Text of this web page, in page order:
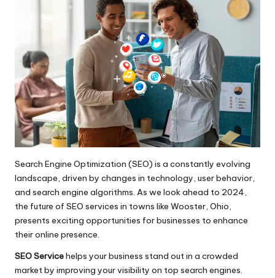
Search Engine Optimization (SEO) is a constantly evolving
landscape, driven by changes in technology, user behavior,
and search engine algorithms. As we look ahead to 2024,
the future of SEO services in towns like Wooster, Ohio,
presents exciting opportunities for businesses to enhance
their online presence.
SEO Servicehelps your business stand out in a crowded
market by improving your visibility on top search engines.